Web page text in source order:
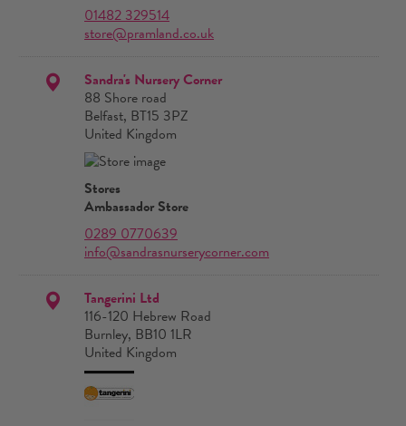
01482 329514
store@pramland.co.uk
Sandra's Nursery Corner
88 Shore road
Belfast, BT15 3PZ
United Kingdom
Stores
Ambassador Store
0289 0770639
info@sandrasnurserycorner.com
Tangerini Ltd
116-120 Hebrew Road
Burnley, BB10 1LR
United Kingdom